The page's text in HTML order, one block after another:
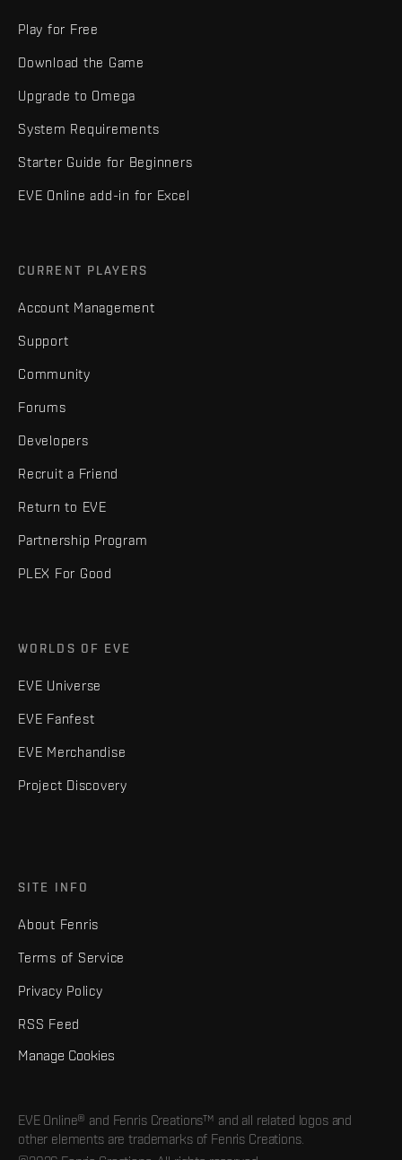
Play for Free
Download the Game
Upgrade to Omega
System Requirements
Starter Guide for Beginners
EVE Online add-in for Excel
CURRENT PLAYERS
Account Management
Support
Community
Forums
Developers
Recruit a Friend
Return to EVE
Partnership Program
PLEX For Good
WORLDS OF EVE
EVE Universe
EVE Fanfest
EVE Merchandise
Project Discovery
SITE INFO
About Fenris
Terms of Service
Privacy Policy
RSS Feed
Manage Cookies
EVE Online® and Fenris Creations™ and all related logos and
other elements are trademarks of Fenris Creations.